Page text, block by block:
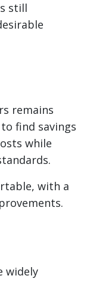
still
remains
find savings
while
with a
widely